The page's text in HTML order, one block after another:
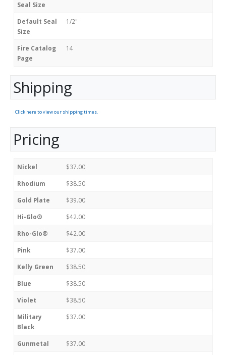
Seal Size
Default Seal
Size
1/2"
Fire Catalog
Page
14
Shipping
Click here to view our shipping times.
Pricing
Nickel $37.00
Rhodium $38.50
Gold Plate $39.00
Hi-Glo® $42.00
Rho-Glo® $42.00
Pink $37.00
Kelly Green $38.50
Blue $38.50
Violet $38.50
Military
Black
$37.00
Gunmetal $37.00